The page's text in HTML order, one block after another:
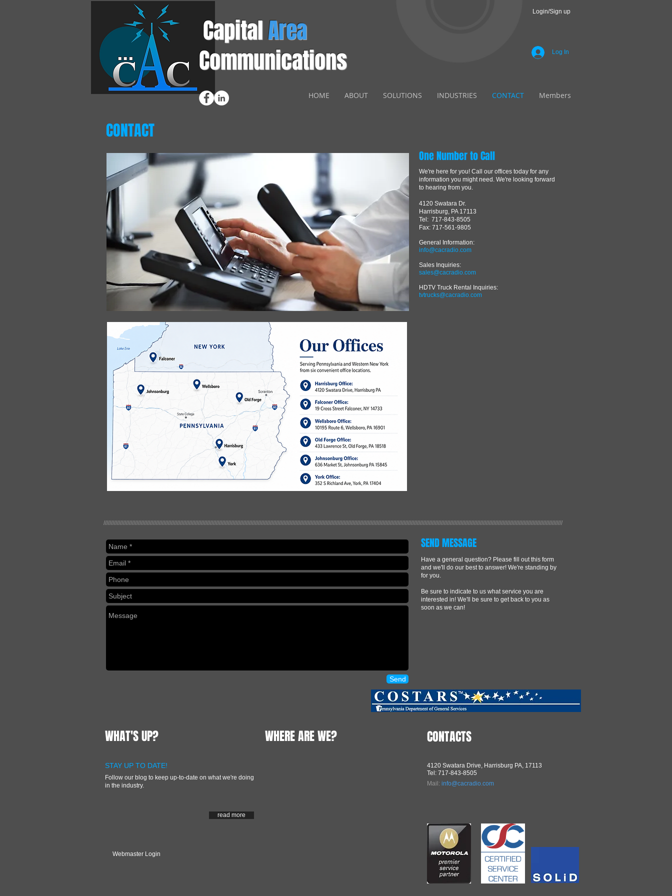
HOME ABOUT SOLUTIONS INDUSTRIES CONTACT Members
CapitalArea
Communications
Login/Sign up
Log In
CONTACT
One Number to Call
We're here for you! Call our offices today for any
information you might need. We're looking forward
to hearing from you.
4120 Swatara Dr.
Harrisburg, PA 17113
Tel: 717-843-8505
Fax: 717-561-9805
General Information:
info@cacradio.com
Sales Inquiries:
sales@cacradio.com
HDTV Truck Rental Inquiries:
tvtrucks@cacradio.com
//////////////////////////////////////////////////////////////////////////////////////////////////////////////////////////////////////////////////////////////////////////////////////////////////////////////////////////////////////////////////////////////////////////////////////////////////////////////////
Send
SEND MESSAGE
Have a general question? Please fill out this form
and we'll do our best to answer! We're standing by
for you.
Be sure to indicate to us what service you are
interested in! We'll be sure to get back to you as
soon as we can!
WHAT'S UP? WHERE ARE WE? CONTACTS
4120 Swatara Drive, Harrisburg PA, 17113
Tel: 717-843-8505
Mail: info@cacradio.com
STAY UP TO DATE!
Follow our blog to keep up-to-date on what we're doing
in the industry.
read more
Webmaster Login